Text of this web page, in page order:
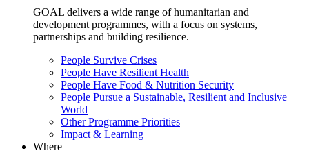
GOAL delivers a wide range of humanitarian and
development programmes, with a focus on systems,
partnerships and building resilience.
People Survive Crises
People Have Resilient Health
People Have Food & Nutrition Security
People Pursue a Sustainable, Resilient and Inclusive
World
Other Programme Priorities
Impact & Learning
Where